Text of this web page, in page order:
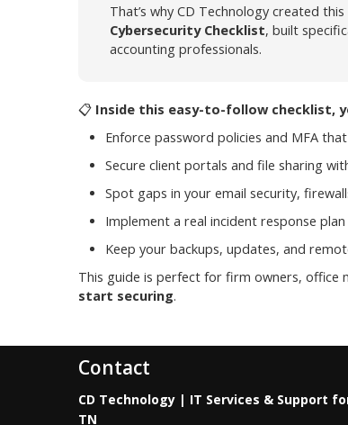
That’s why CD Technology created this
Cybersecurity Checklist, built
accounting professionals.
📋 Inside this easy-to-follow checklist,
Enforce password policies and MFA
Secure client portals and file sharing
Spot gaps in your email security,
Implement a real incident response
Keep your backups, updates, and
This guide is perfect for firm owners, office
start securing.
Contact
CD Technology | IT Services & Support
TN